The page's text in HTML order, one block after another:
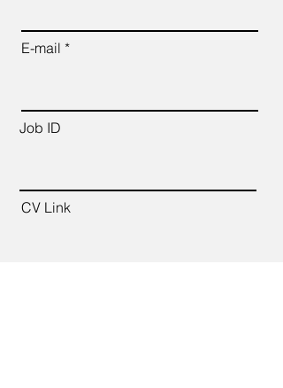
E-mail
Job ID
CV Link